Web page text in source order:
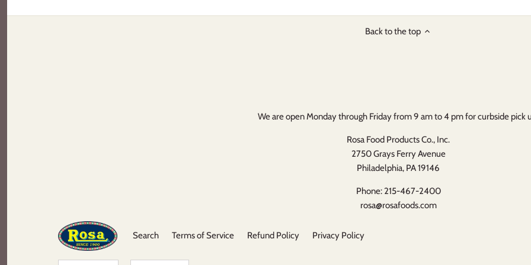
Back to the top
We are open Monday through Friday from 9 am to 4 pm for curbside pick
Rosa Food Products Co., Inc.
2750 Grays Ferry Avenue
Philadelphia, PA 19146
Phone: 215-467-2400
rosa@rosafoods.com
Search Terms of Service Refund Policy Privacy Policy